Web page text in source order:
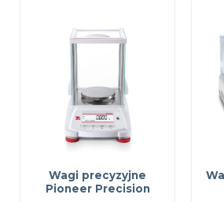
Wagi precyzyjne
Pioneer Precision